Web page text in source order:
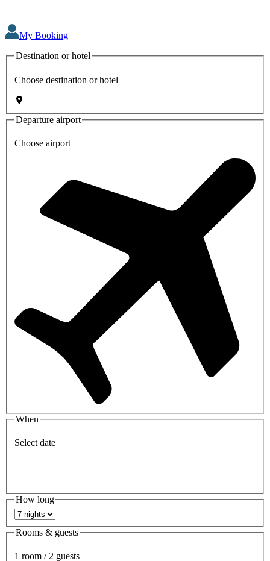
My Booking
Destination or hotel
Choose destination or hotel
Departure airport
Choose airport
When
Select date
How long
Rooms & guests
1 room / 2 guests